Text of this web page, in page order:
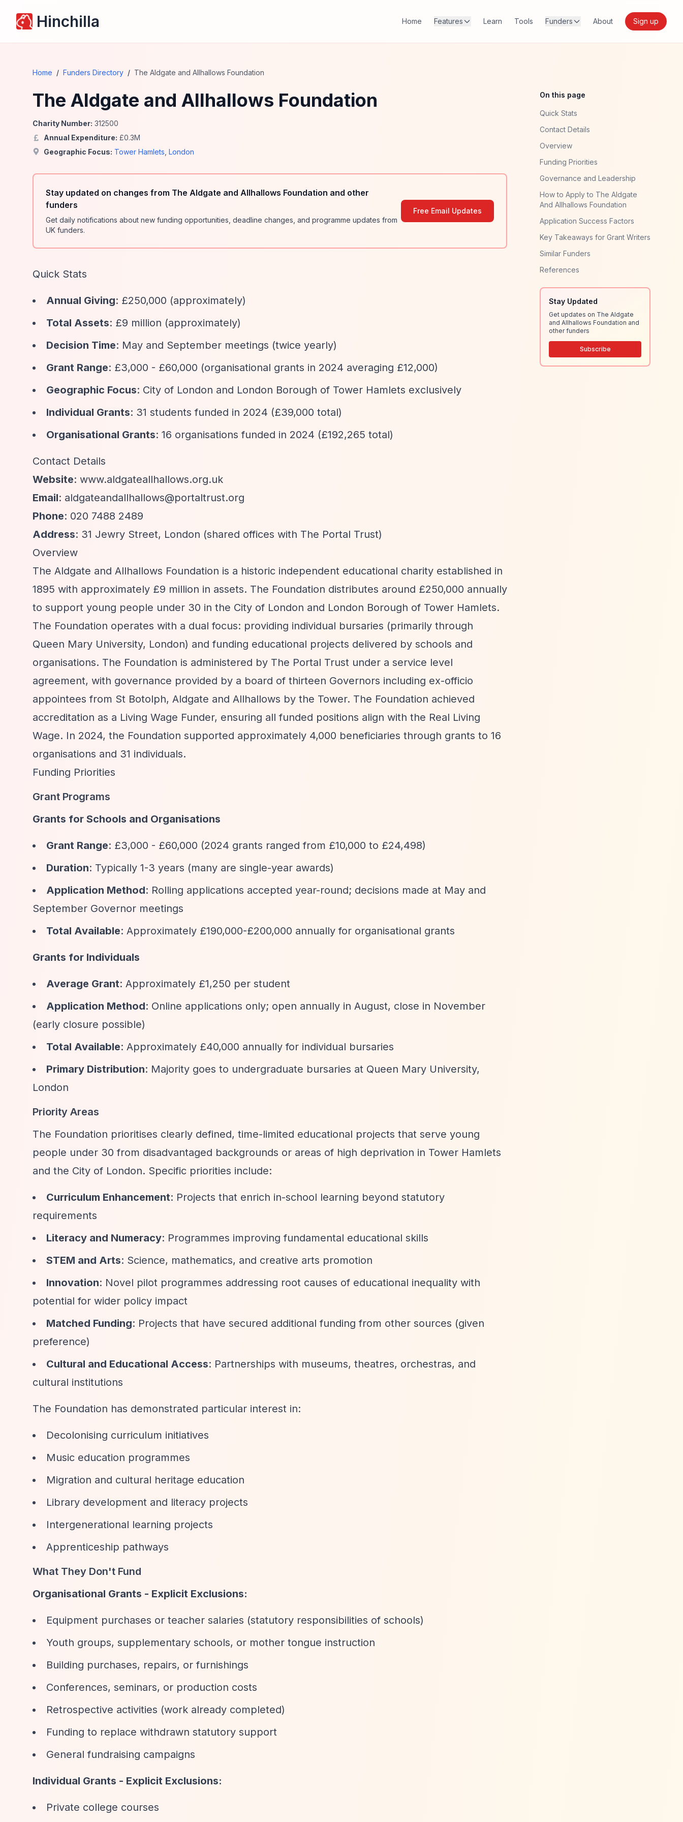
Hinchilla Home Features Learn Tools Funders About Sign up
Home / Funders Directory / The Aldgate and Allhallows Foundation
The Aldgate and Allhallows Foundation
Charity Number: 312500
Annual Expenditure: £0.3M
Geographic Focus: Tower Hamlets London
Stay updated on changes from The Aldgate and Allhallows Foundation and other
funders
Get daily notifications about new funding opportunities, deadline changes, and programme updates from
UK funders.
Free Email Updates
Quick Stats
Annual Giving: £250,000 (approximately)
Total Assets: £9 million (approximately)
Decision Time: May and September meetings (twice yearly)
Grant Range: £3,000 - £60,000 (organisational grants in 2024 averaging £12,000)
Geographic Focus: City of London and London Borough of Tower Hamlets exclusively
Individual Grants: 31 students funded in 2024 (£39,000 total)
Organisational Grants: 16 organisations funded in 2024 (£192,265 total)
Contact Details
Website: www.aldgateallhallows.org.uk
Email: aldgateandallhallows@portaltrust.org
Phone: 020 7488 2489
Address: 31 Jewry Street, London (shared offices with The Portal Trust)
Overview
The Aldgate and Allhallows Foundation is a historic independent educational charity established in
1895 with approximately £9 million in assets. The Foundation distributes around £250,000 annually
to support young people under 30 in the City of London and London Borough of Tower Hamlets.
The Foundation operates with a dual focus: providing individual bursaries (primarily through
Queen Mary University, London) and funding educational projects delivered by schools and
organisations. The Foundation is administered by The Portal Trust under a service level
agreement, with governance provided by a board of thirteen Governors including ex-officio
appointees from St Botolph, Aldgate and Allhallows by the Tower. The Foundation achieved
accreditation as a Living Wage Funder, ensuring all funded positions align with the Real Living
Wage. In 2024, the Foundation supported approximately 4,000 beneficiaries through grants to 16
organisations and 31 individuals.
Funding Priorities
Grant Programs
Grants for Schools and Organisations
Grant Range: £3,000 - £60,000 (2024 grants ranged from £10,000 to £24,498)
Duration: Typically 1-3 years (many are single-year awards)
Application Method: Rolling applications accepted year-round; decisions made at May and
September Governor meetings
Total Available: Approximately £190,000-£200,000 annually for organisational grants
Grants for Individuals
Average Grant: Approximately £1,250 per student
Application Method: Online applications only; open annually in August, close in November
(early closure possible)
Total Available: Approximately £40,000 annually for individual bursaries
Primary Distribution: Majority goes to undergraduate bursaries at Queen Mary University,
London
Priority Areas
The Foundation prioritises clearly defined, time-limited educational projects that serve young
people under 30 from disadvantaged backgrounds or areas of high deprivation in Tower Hamlets
and the City of London. Specific priorities include:
Curriculum Enhancement: Projects that enrich in-school learning beyond statutory
requirements
Literacy and Numeracy: Programmes improving fundamental educational skills
STEM and Arts: Science, mathematics, and creative arts promotion
Innovation: Novel pilot programmes addressing root causes of educational inequality with
potential for wider policy impact
Matched Funding: Projects that have secured additional funding from other sources (given
preference)
Cultural and Educational Access: Partnerships with museums, theatres, orchestras, and
cultural institutions
The Foundation has demonstrated particular interest in:
Decolonising curriculum initiatives
Music education programmes
Migration and cultural heritage education
Library development and literacy projects
Intergenerational learning projects
Apprenticeship pathways
What They Don't Fund
Organisational Grants - Explicit Exclusions:
Equipment purchases or teacher salaries (statutory responsibilities of schools)
Youth groups, supplementary schools, or mother tongue instruction
Building purchases, repairs, or furnishings
Conferences, seminars, or production costs
Retrospective activities (work already completed)
Funding to replace withdrawn statutory support
General fundraising campaigns
Individual Grants - Explicit Exclusions:
Private college courses
On this page
Quick Stats
Contact Details
Overview
Funding Priorities
Governance and Leadership
How to Apply to The Aldgate
And Allhallows Foundation
Application Success Factors
Key Takeaways for Grant Writers
Similar Funders
References
Stay Updated
Get updates on The Aldgate
and Allhallows Foundation and
other funders
Subscribe